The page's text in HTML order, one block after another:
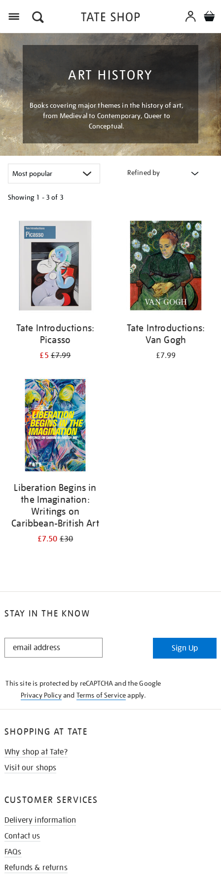
ART HISTORY
Books covering major themes in the history of art,
from Medieval to Contemporary, Queer to
Conceptual.
Refined by
Showing 1 - 3 of 3
your
results
Tate Introductions:
Picasso
£5£7.99
Tate Introductions:
Van Gogh
£7.99
Liberation Begins in
the Imagination:
Writings on
Caribbean-British Art
£7.50£30
STAY IN THE KNOW
STAY
Sign Up
This site is protected by reCAPTCHA and the Google
Privacy Policyand Terms of Serviceapply.
SHOPPING AT TATE
Why shop at Tate?
Visit our shops
CUSTOMER SERVICES
Delivery information
Contact us
FAQs
Refunds & returns